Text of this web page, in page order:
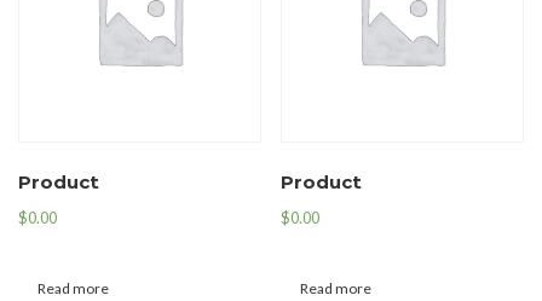
Product
$0.00
Read more
Product
$0.00
Read more